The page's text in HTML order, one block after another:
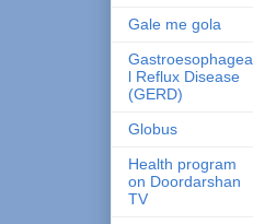
Gale me gola
Gastroesophagea
l Reflux Disease
(GERD)
Globus
Health program
on Doordarshan
TV